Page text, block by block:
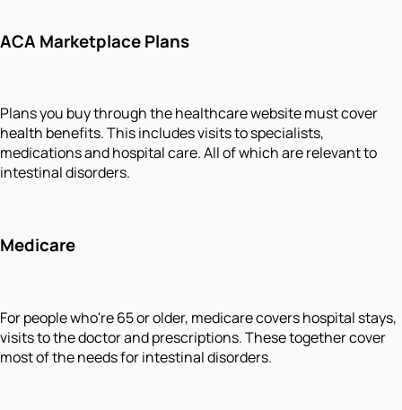
ACA Marketplace Plans
Plans you buy through the healthcare website must cover
health benefits. This includes visits to specialists,
medications and hospital care. All of which are relevant to
intestinal disorders.
Medicare
For people who're 65 or older, medicare covers hospital stays,
visits to the doctor and prescriptions. These together cover
most of the needs for intestinal disorders.